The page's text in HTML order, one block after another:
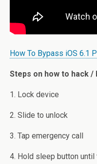
How To Bypass iOS 6.1
Steps on how to hack /
1. Lock device
2. Slide to unlock
3. Tap emergency call
4. Hold sleep button